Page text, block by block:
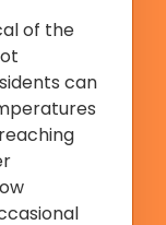
of the
can